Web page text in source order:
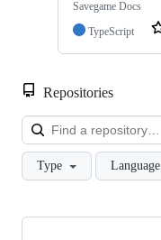
Savegame Docs
TypeScript
Repositories
Type Language
Showing